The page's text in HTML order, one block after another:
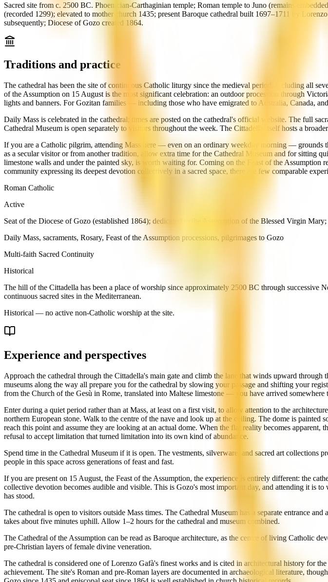
Sacred site from c. 2500 BC. Phoenician-Carthaginian temple; Roman temple to Juno (remains
(recorded 1299); elevated to mother church 1435; present Baroque cathedral built 1697–1711 by
subsequently; Diocese of Gozo created 1864.
Traditions and practice
The cathedral has been the site of continuous Catholic liturgy since the medieval period, including all
of the Assumption on 15 August is the most significant celebration: an outdoor procession through
lights and banners. For Gozitan families — including those who have emigrated to Australia, Canada,
Daily Mass is celebrated in the cathedral; times are posted on the cathedral's official website. The full
Cathedral Museum is open separately to visitors throughout the week. The Cittadella itself hosts a
If you are a Catholic pilgrim, attending Mass here — even on an ordinary weekday morning —
as a secular visitor or from another tradition, allow extra time for the Cathedral Museum and for sitting
limestone walls and under the painted sky, is worth waiting for. Coming on the Feast of the
community expressing its deepest devotion collectively in a sacred space, there are few comparable
Roman Catholic
Active
Seat of the Diocese of Gozo (established 1864); dedicated to the Assumption of the Blessed Virgin
Daily Mass, sacraments, Rosary, Feast of the Assumption processions, pilgrimages to Gozo
Multi-faith Sacred Continuity
Historical
The hill of the Cittadella has been a place of worship since approximately 2500 BC through
continuous sacred sites in the Mediterranean.
Historical — no active non-Catholic worship at the site.
Experience and perspectives
Approach the cathedral through the Cittadella's main gate and climb the lane that winds upward
museums along the way all prepare you for the cathedral by slowing your passage and shifting your
from the Church of the Gesù in Rome, translated into Maltese limestone — you have arrived somewhere
Enter during a quiet period rather than at Mass, at least on a first visit, to allow attention to the
northern European stone. Walk to the centre of the nave and look up at the ceiling. The dome is
reach this point and assume they are looking at an actual dome. When the flat reality becomes
refusal to accept limitation that turned limitation into its own kind of abundance.
Spend time in the Cathedral Museum if it is open. The vestments, silverware, and sacred art
people in this space across generations of feast and fast.
If you are present on 15 August, the Feast of the Assumption, the experience is entirely different: the
collective devotion becomes audible and visible. This is Gozo's most important day, and attending it is
has stood.
The cathedral is open to visitors outside Mass times. The Cathedral Museum has a separate entrance
takes about five minutes uphill. Allow 1–2 hours for the cathedral and museum combined.
The Cathedral of the Assumption can be read as Baroque architecture, as the centre of living Catholic
pre-Christian layers of female divine veneration.
The cathedral is considered one of Lorenzo Gafà's finest works and is cited in architectural history for
achievement. The site's Roman and pre-Roman layers are documented in archaeological literature,